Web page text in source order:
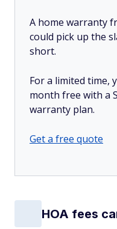
A home warranty
could pick up the
short.
For a limited time,
month free with a
warranty plan.
Get a free quote
HOA fees